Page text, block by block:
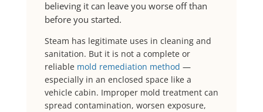
believing it can leave you worse off than
before you started.
Steam has legitimate uses in cleaning and
sanitation. But it is not a complete or
reliable mold remediation method —
especially in an enclosed space like a
vehicle cabin. Improper mold treatment can
spread contamination, worsen exposure,